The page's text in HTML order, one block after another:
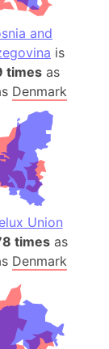
and
is
timesas
Denmark
Union
timesas
Denmark